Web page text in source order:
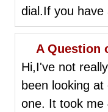
dial.If you
A Question
Hi,I've not
been looking
one. It took me